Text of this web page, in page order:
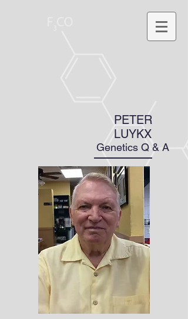
PETER
LUYKX
Genetics Q & A